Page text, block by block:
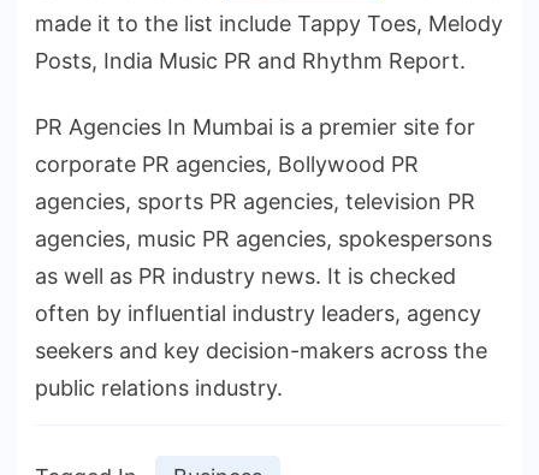
made it to the list include Tappy Toes, Melody
Posts, India Music PR and Rhythm Report.
PR Agencies In Mumbai is a premier site for
corporate PR agencies, Bollywood PR
agencies, sports PR agencies, television PR
agencies, music PR agencies, spokespersons
as well as PR industry news. It is checked
often by influential industry leaders, agency
seekers and key decision-makers across the
public relations industry.